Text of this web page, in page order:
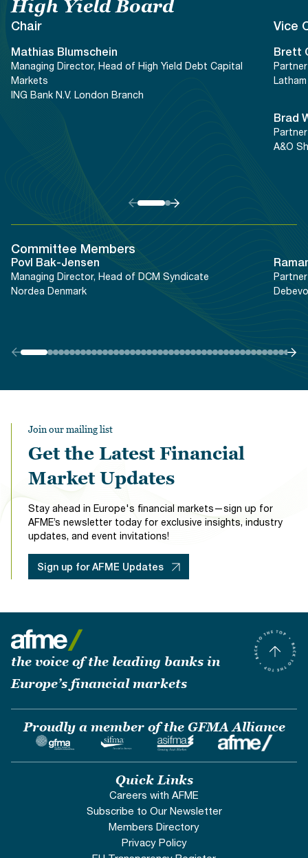
My AFME - Log in
Diversity, Equity & Inclusion
Our Locations
2026
19 -
20
2026
High Yield Board
Chair
Mathias Blumschein
Managing Director, Head of High Yield Debt Capital
Markets
ING Bank N.V. London Branch
Vice
Brett
Partner
Brad
Partner
A&O
Committee Members
Povl Bak-Jensen
Managing Director, Head of DCM Syndicate
Nordea Denmark
Partner
Join our mailing list
Get the Latest Financial
Market Updates
Stay ahead in Europe's financial markets—sign up for
AFME’s newsletter today for exclusive insights, industry
updates, and event invitations!
Sign up for AFME Updates
the voice of the leading banks in
Europe’s financial markets
Proudly a member of the GFMA Alliance
Quick Links
Careers with AFME
Subscribe to Our Newsletter
Members Directory
Privacy Policy